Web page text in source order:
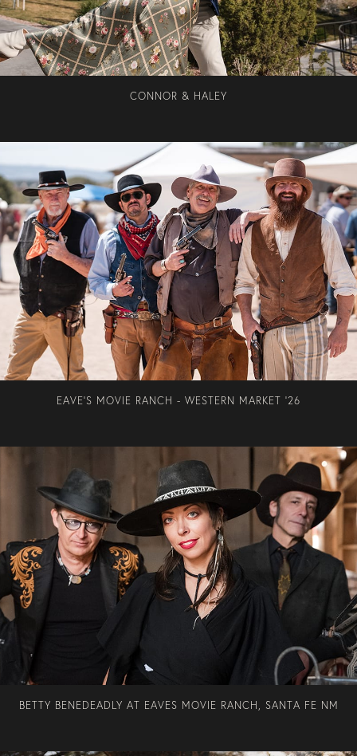
CONNOR & HALEY
EAVE'S MOVIE RANCH - WESTERN MARKET '26
BETTY BENEDEADLY AT EAVES MOVIE RANCH, SANTA FE NM